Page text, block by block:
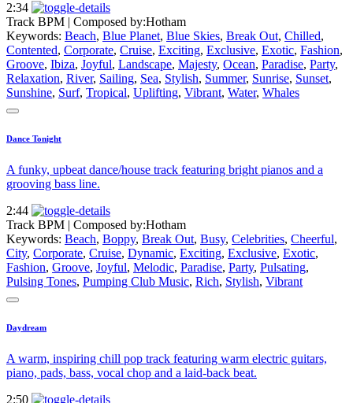
2:34
Track BPM | Composed by:Hotham
Keywords: Beach, Blue Planet, Blue Skies, Break Out, Chilled,
Contented, Corporate, Cruise, Exciting, Exclusive, Exotic, Fashion,
Groove, Ibiza, Joyful, Landscape, Majesty, Ocean, Paradise, Party,
Relaxation, River, Sailing, Sea, Stylish, Summer, Sunrise, Sunset,
Sunshine, Surf, Tropical, Uplifting, Vibrant, Water, Whales
Dance Tonight
A funky, upbeat dance/house track featuring bright pianos and a
grooving bass line.
2:44
Track BPM | Composed by:Hotham
Keywords: Beach, Boppy, Break Out, Busy, Celebrities, Cheerful,
City, Corporate, Cruise, Dynamic, Exciting, Exclusive, Exotic,
Fashion, Groove, Joyful, Melodic, Paradise, Party, Pulsating,
Pulsing Tones, Pumping Club Music, Rich, Stylish, Vibrant
Daydream
A warm, inspiring chill pop track featuring warm electric guitars,
piano, pads, bass, vocal chop and a laid-back beat.
2:50